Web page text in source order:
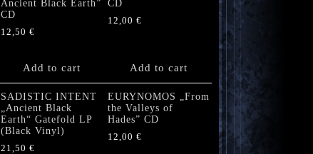
Ancient Black Earth”
CD
12,50 €
Add to cart
CD
12,00 €
Add to cart
SADISTIC INTENT
„Ancient Black
Earth“ Gatefold LP
(Black Vinyl)
21,50 €
EURYNOMOS „From
the Valleys of
Hades” CD
12,00 €